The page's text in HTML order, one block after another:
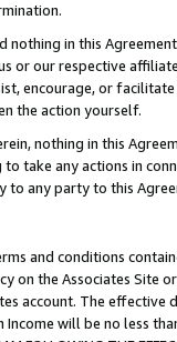
nothing in this
or our respective
encourage, or
the action yourself.
nothing in this
take any actions in
to any party to this
and conditions
on the Associates
account. The
Income will be no less